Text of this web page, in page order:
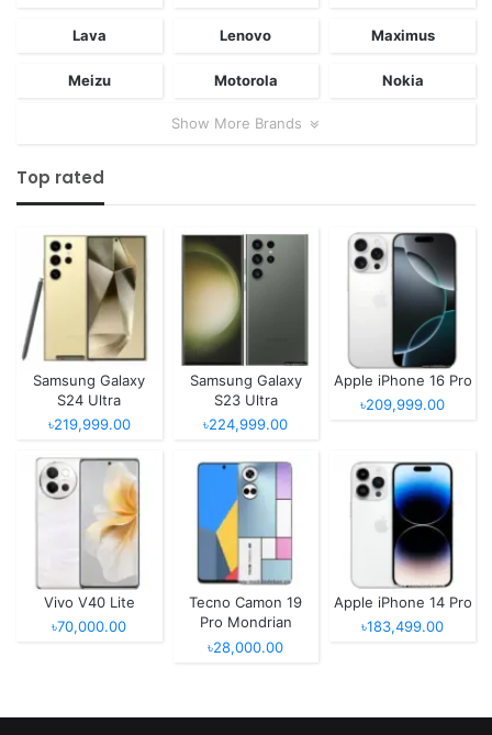
Lava Lenovo Maximus
Meizu Motorola Nokia
Show More Brands
Top rated
Samsung Galaxy
S24 Ultra
৳219,999.00
Samsung Galaxy
S23 Ultra
৳224,999.00
Apple iPhone 16 Pro
৳209,999.00
Vivo V40 Lite
৳70,000.00
Tecno Camon 19
Pro Mondrian
Edition
৳28,000.00
Apple iPhone 14 Pro
৳183,499.00